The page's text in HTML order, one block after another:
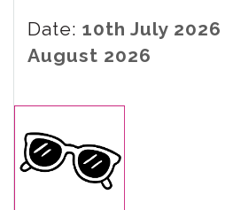
Date: 10th July
August 2026